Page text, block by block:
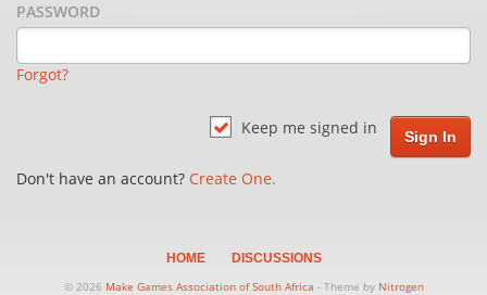
PASSWORD
Forgot?
Keep me signed in
Don't have an account? Create One.
HOME
DISCUSSIONS
© 2026 Make Games Association of South Africa - Theme by Nitrogen